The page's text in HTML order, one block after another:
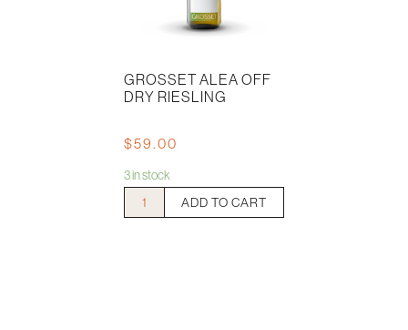
GROSSET ALEA OFF
DRY RIESLING
$59.00
3 in stock
Grosset
Alea
ADD TO CART